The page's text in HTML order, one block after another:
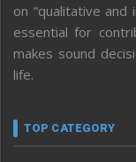
on “qualitative and
essential for
makes sound
life.
TOP CATEGORY